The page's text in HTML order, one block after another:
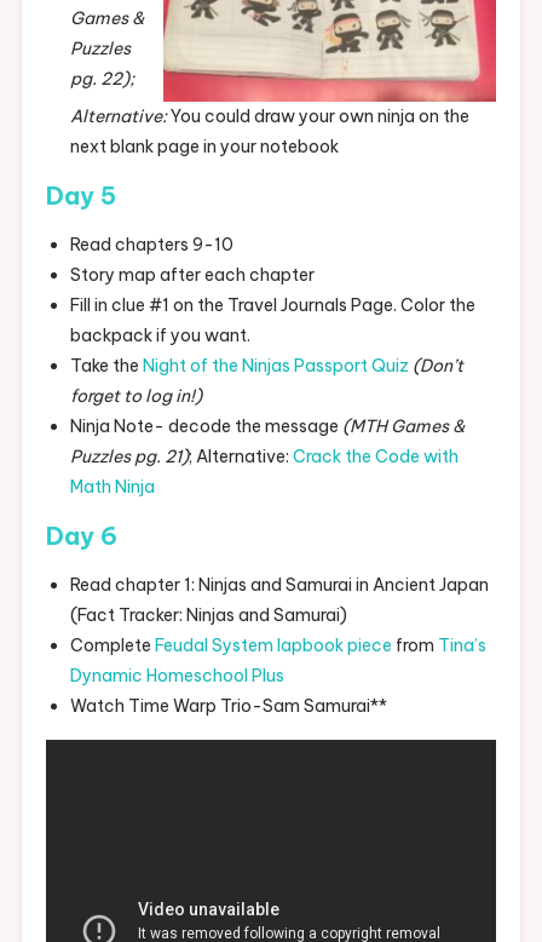
Games &
Puzzles
pg. 22);
Alternative:You could draw your own ninja on the
next blank page in your notebook
Day 5
Read chapters 9-10
Story map after each chapter
Fill in clue #1 on the Travel Journals Page. Color the
backpack if you want.
Take the Night of the Ninjas Passport Quiz (Don’t
forget to log in!)
Ninja Note- decode the message (MTH Games &
Puzzles pg. 21); Alternative: Crack the Code with
Math Ninja
Day 6
Read chapter 1: Ninjas and Samurai in Ancient Japan
(Fact Tracker: Ninjas and Samurai)
Complete Feudal System lapbook piece from Tina’s
Dynamic Homeschool Plus
Watch Time Warp Trio-Sam Samurai**